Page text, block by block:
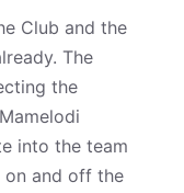
Club and the
The
the
into the team
on and off the